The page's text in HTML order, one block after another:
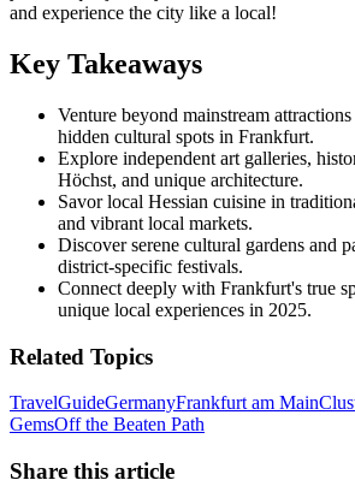
and experience the city like a local!
Key Takeaways
Venture beyond mainstream
hidden cultural spots in Frankfurt.
Explore independent art galleries,
Höchst, and unique architecture.
Savor local Hessian cuisine in
and vibrant local markets.
Discover serene cultural gardens and
district-specific festivals.
Connect deeply with Frankfurt's true
unique local experiences in 2025.
Related Topics
TravelGuideGermanyFrankfurt am Main
GemsOff the Beaten Path
Share this article